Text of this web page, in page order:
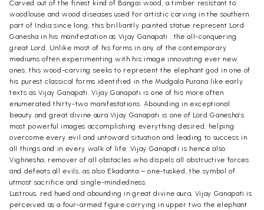
Carved out of the finest kind of Bangai wood, a timber resistant to
woodlouse and wood diseases used for artistic carving in the southern
part of India since long, this brilliantly painted statue represent Lord
Ganesha in his manifestation as Vijay Ganapati : the all-conquering
great Lord. Unlike most of his forms in any of the contemporary
mediums often experimenting with his image innovating ever new
ones, this wood-carving seeks to represent the elephant god in one of
his purest classical forms identified in the Mudgala Purana like early
texts as Vijay Ganapati. Vijay Ganapati is one of his more often
enumerated thirty-two manifestations. Abounding in exceptional
beauty and great divine aura Vijay Ganapati is one of Lord Ganesha’s
most powerful images accomplishing everything desired, helping
overcome every evil and untoward situation and leading to success in
all things and in every walk of life. Vijay Ganapati is hence also
Vighnesha, remover of all obstacles who dispels all obstructive forces
and defeats all evils, as also Ekadanta – one-tusked, the symbol of
utmost sacrifice and single-mindedness.
Lustrous, red hued and abounding in great divine aura, Vijay Ganapati is
perceived as a four-armed figure carrying in upper two the elephant